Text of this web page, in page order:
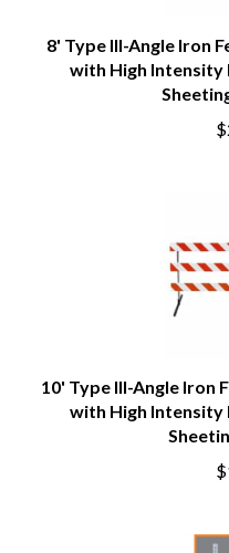
8' Type III-Angle Iron
with High Intensity
10' Type III-Angle Iron
with High Intensity